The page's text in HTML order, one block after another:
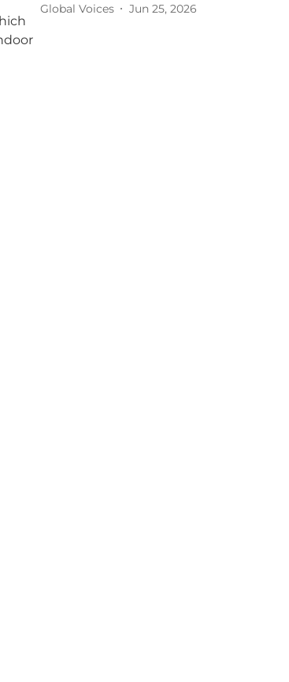
Global Voices Jun 25, 2026